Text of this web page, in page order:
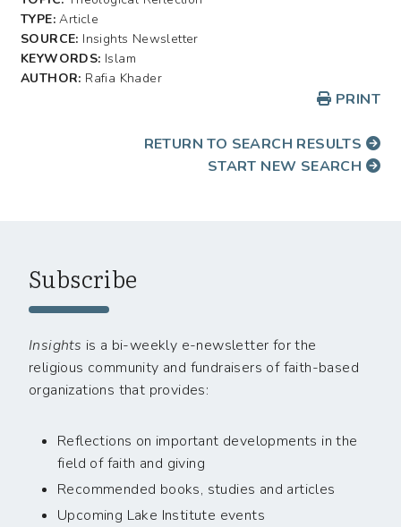
TYPE:Article
SOURCE: Insights Newsletter
KEYWORDS: Islam
AUTHOR: Rafia Khader
PRINT
RETURN TO SEARCH RESULTS
START NEW SEARCH
Subscribe
Insights is a bi-weekly e-newsletter for the
religious community and fundraisers of faith-based
organizations that provides:
Reflections on important developments in the
field of faith and giving
Recommended books, studies and articles
Upcoming Lake Institute events